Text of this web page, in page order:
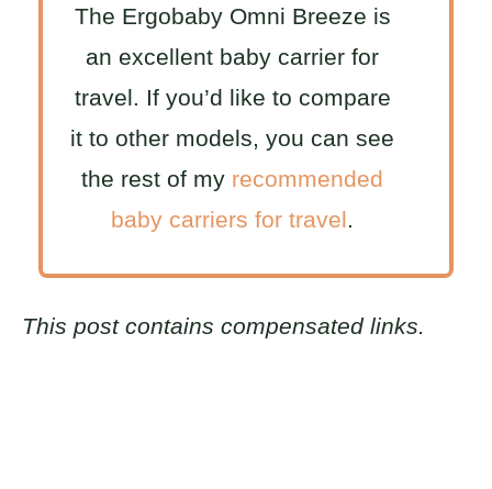
The Ergobaby Omni Breeze is
an excellent baby carrier for
travel. If you’d like to compare
it to other models, you can see
the rest of my recommended
baby carriers for travel
This post contains compensated links.